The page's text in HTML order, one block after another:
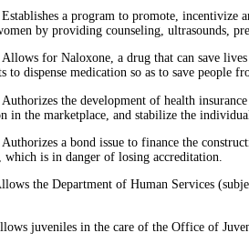
Establishes a program to promote, incentivize
by providing counseling, ultrasounds,
Allows for Naloxone, a drug that can save
to dispense medication so as to save people
Authorizes the development of health
in the marketplace, and stabilize the
Authorizes a bond issue to finance the
which is in danger of losing accreditation.
the Department of Human Services
juveniles in the care of the Office of